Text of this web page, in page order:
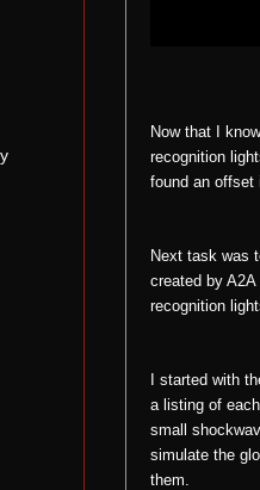
Now that I
recognition
found an offset
Next task was
created by
recognition
I started with
a listing of
small
simulate the
them.